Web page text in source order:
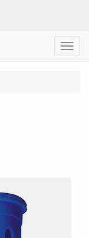
Menu